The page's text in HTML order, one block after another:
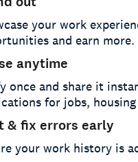
your work
and earn more.
anytime
once and share it
for jobs, housing
& fix errors early
your work history is